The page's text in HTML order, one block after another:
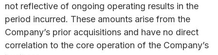
not reflective of ongoing operating results in the
period incurred. These amounts arise from the
Company’s prior acquisitions and have no direct
correlation to the core operation of the Company’s